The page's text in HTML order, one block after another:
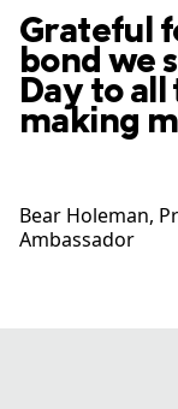
Grateful
bond we
Day to
making
Bear Holeman​,
Ambassador